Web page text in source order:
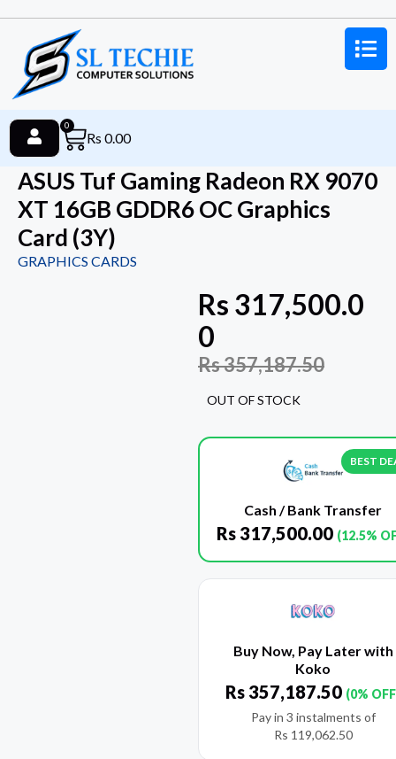
Rs 0.00
0
ASUS Tuf Gaming Radeon RX 9070
XT 16GB GDDR6 OC Graphics
Card (3Y)
GRAPHICS CARDS
Rs 317,500.0
0
Rs357,187.50
OUT OF STOCK
BEST
Cash / Bank Transfer
Rs 317,500.00 (12.5%
Buy Now, Pay Later with
Koko
Rs 357,187.50 (0%
Pay in 3 instalments of
Rs 119,062.50